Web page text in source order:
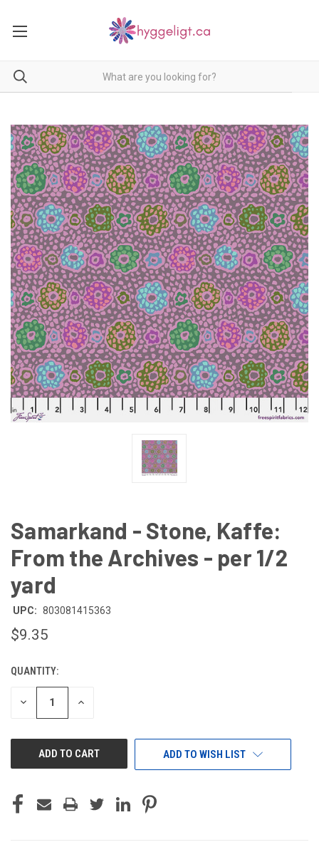
Samarkand - Stone, Kaffe:
From the Archives - per 1/2
yard
UPC: 803081415363
$9.35
CURRENT
STOCK:
QUANTITY:
DECREASE INCREASE
ADD TO WISH LIST